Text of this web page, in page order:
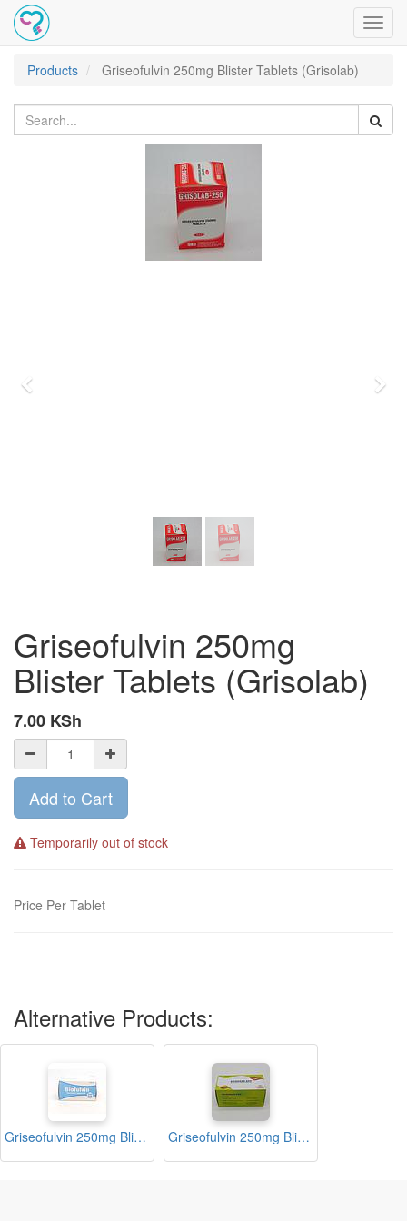
Products
Griseofulvin 250mg Blister Tablets (Grisolab)
Griseofulvin 250mg
Blister Tablets (Grisolab)
7.00 KSh
Add to Cart
Temporarily out of stock
Price Per Tablet
Alternative Products:
Griseofulvin 250mg Blister Tablets (Biofulvin) Griseofulvin 250mg Blister Tablets (Grisorax- 250)